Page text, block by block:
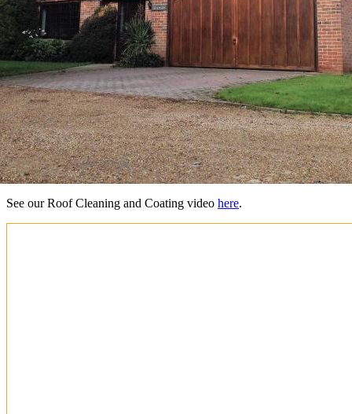
See our Roof Cleaning and Coating video here.